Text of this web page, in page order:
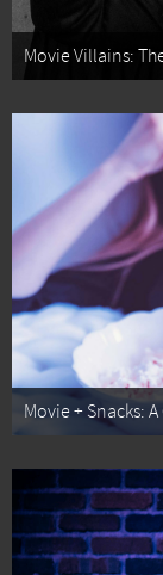
Movie Villains:
Movie + Snacks: